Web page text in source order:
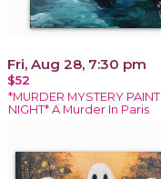
Fri, Aug 28, 7:30 pm
$52
*MURDER MYSTERY PAINT
NIGHT* A Murder In Paris